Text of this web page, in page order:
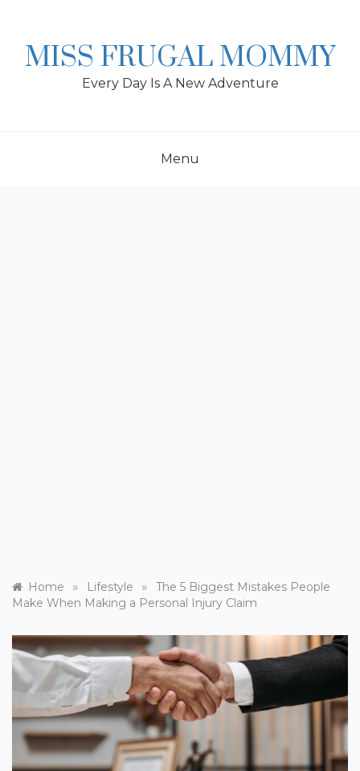
MISS FRUGAL MOMMY
Every Day Is A New Adventure
Menu
Home » Lifestyle »
The 5 Biggest Mistakes People
Make When Making a Personal Injury Claim